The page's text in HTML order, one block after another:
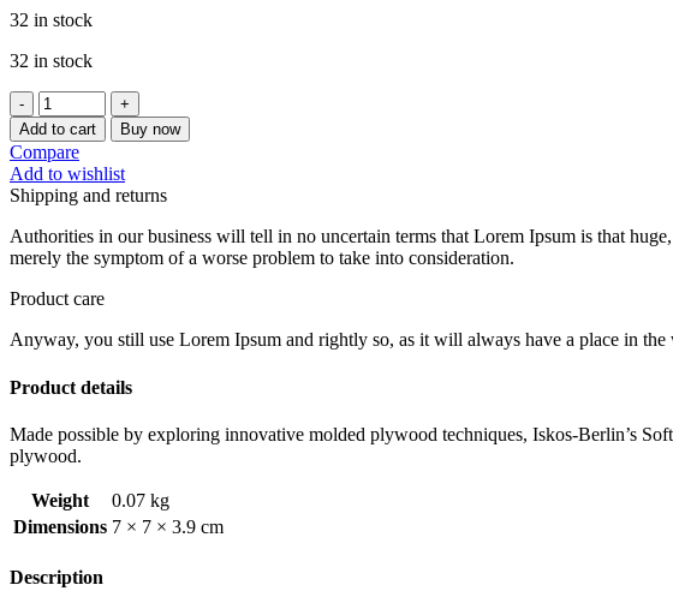
was:
32 in stock
32 in stock
[CHEFMADE]
1PC
NON-
STICK
SQUARE
MOLD
quantity
Add to cart Buy now
Compare
Add to wishlist
Shipping and returns
Authorities in our business will tell in no uncertain terms that Lorem Ipsum is that
merely the symptom of a worse problem to take into consideration.
Product care
Anyway, you still use Lorem Ipsum and rightly so, as it will always have a place in
Product details
Made possible by exploring innovative molded plywood techniques, Iskos-Berlin’s
plywood.
Weight
0.07 kg
Dimensions 7 × 7 × 3.9 cm
Description